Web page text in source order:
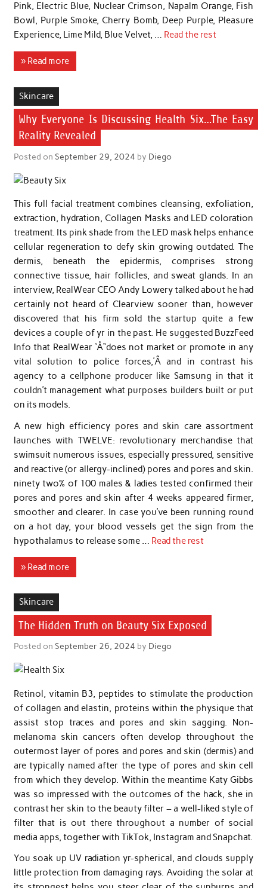
Pink, Electric Blue, Nuclear Crimson, Napalm Orange, Fish
Bowl, Purple Smoke, Cherry Bomb, Deep Purple, Pleasure
Experience, Lime Mild, Blue Velvet, … Read the rest
» Read more
Skincare
Why Everyone Is Discussing Health Six…The Easy
Reality Revealed
Posted on September 29, 2024 by Diego
This full facial treatment combines cleansing, exfoliation,
extraction, hydration, Collagen Masks and LED coloration
treatment. Its pink shade from the LED mask helps enhance
cellular regeneration to defy skin growing outdated. The
dermis, beneath the epidermis, comprises strong
connective tissue, hair follicles, and sweat glands. In an
interview, RealWear CEO Andy Lowery talked about he had
certainly not heard of Clearview sooner than, however
discovered that his firm sold the startup quite a few
devices a couple of yr in the past. He suggested BuzzFeed
Info that RealWear ‘Å“does not market or promote in any
vital solution to police forces,’Â and in contrast his
agency to a cellphone producer like Samsung in that it
couldn’t management what purposes builders built or put
on its models.
A new high efficiency pores and skin care assortment
launches with TWELVE: revolutionary merchandise that
swimsuit numerous issues, especially pressured, sensitive
and reactive (or allergy-inclined) pores and pores and skin.
ninety two% of 100 males & ladies tested confirmed their
pores and pores and skin after 4 weeks appeared firmer,
smoother and clearer. In case you’ve been running round
on a hot day, your blood vessels get the sign from the
hypothalamus to release some … Read the rest
» Read more
Skincare
The Hidden Truth on Beauty Six Exposed
Posted on September 26, 2024 by Diego
Retinol, vitamin B3, peptides to stimulate the production
of collagen and elastin, proteins within the physique that
assist stop traces and pores and skin sagging. Non-
melanoma skin cancers often develop throughout the
outermost layer of pores and pores and skin (dermis) and
are typically named after the type of pores and skin cell
from which they develop. Within the meantime Katy Gibbs
was so impressed with the outcomes of the hack, she in
contrast her skin to the beauty filter – a well-liked style of
filter that is out there throughout a number of social
media apps, together with TikTok, Instagram and Snapchat.
You soak up UV radiation yr-spherical, and clouds supply
little protection from damaging rays. Avoiding the solar at